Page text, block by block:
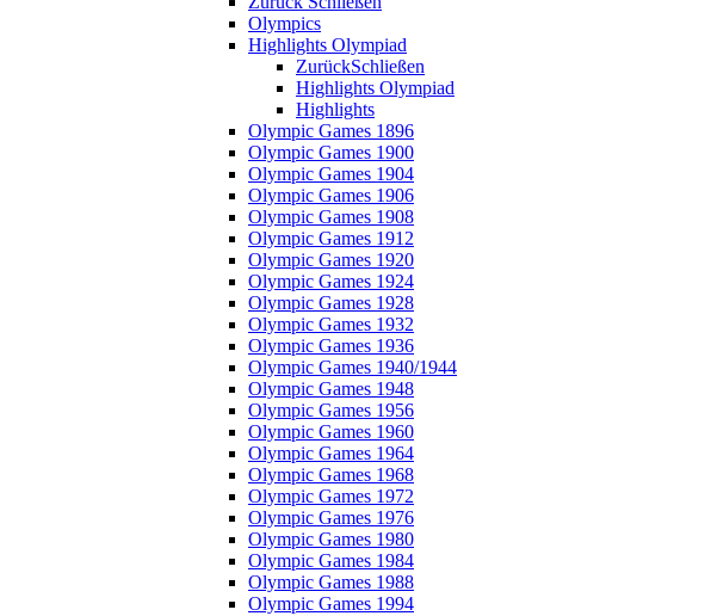
Olympics
Highlights Olympiad
ZurückSchließen
Highlights Olympiad
Highlights
Olympic Games 1896
Olympic Games 1900
Olympic Games 1904
Olympic Games 1906
Olympic Games 1908
Olympic Games 1912
Olympic Games 1920
Olympic Games 1924
Olympic Games 1928
Olympic Games 1932
Olympic Games 1936
Olympic Games 1940/1944
Olympic Games 1948
Olympic Games 1956
Olympic Games 1960
Olympic Games 1964
Olympic Games 1968
Olympic Games 1972
Olympic Games 1976
Olympic Games 1980
Olympic Games 1984
Olympic Games 1988
Olympic Games 1994